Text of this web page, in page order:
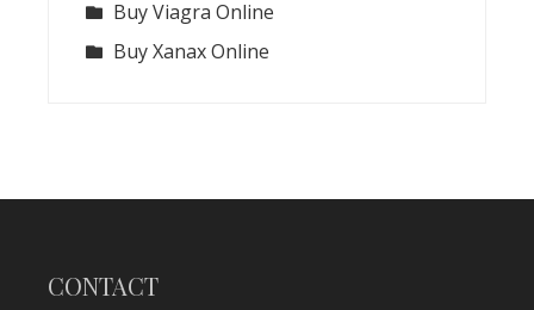
Buy Viagra Online
Buy Xanax Online
CONTACT